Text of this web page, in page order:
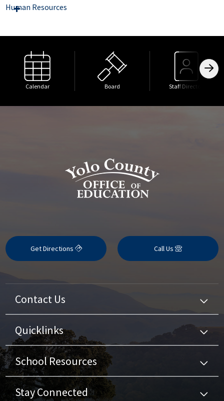
Human Resources
Calendar Board Staff Directory
Get Directions Call Us
Contact Us
Quicklinks
School Resources
Stay Connected